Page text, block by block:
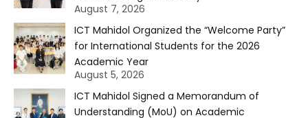
August 7, 2026
ICT Mahidol Organized the “Welcome Party”
for International Students for the 2026
Academic Year
August 5, 2026
ICT Mahidol Signed a Memorandum of
Understanding (MoU) on Academic